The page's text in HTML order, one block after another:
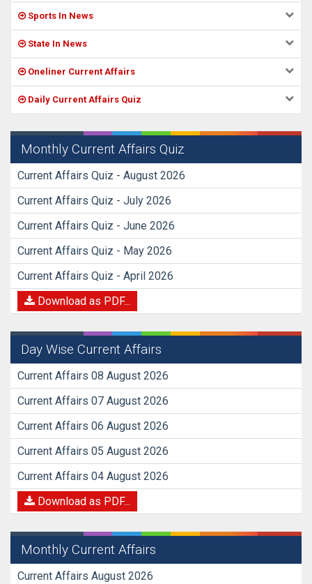
Sports In News
State In News
Oneliner Current Affairs
Daily Current Affairs Quiz
Monthly Current Affairs Quiz
Current Affairs Quiz - August 2026
Current Affairs Quiz - July 2026
Current Affairs Quiz - June 2026
Current Affairs Quiz - May 2026
Current Affairs Quiz - April 2026
Download as PDF...
Day Wise Current Affairs
Current Affairs 08 August 2026
Current Affairs 07 August 2026
Current Affairs 06 August 2026
Current Affairs 05 August 2026
Current Affairs 04 August 2026
Download as PDF...
Monthly Current Affairs
Current Affairs August 2026